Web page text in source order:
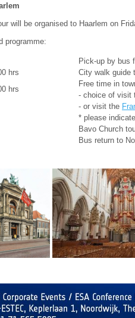
will be organised to Haarlem on
programme:
Pick-up by bus
- 12:00 hrs City walk guide
hrs
Free time in
- choice of visit
- or visit the
* please
Bavo Church
Bus return to